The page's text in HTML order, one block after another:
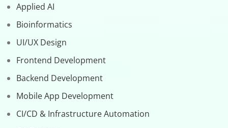
Applied AI
Bioinformatics
UI/UX Design
Frontend Development
Backend Development
Mobile App Development
CI/CD & Infrastructure Automation